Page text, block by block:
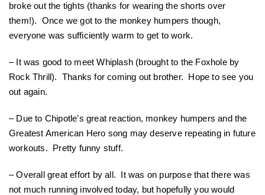
broke out the tights (thanks for wearing the shorts over
them!). Once we got to the monkey humpers though,
everyone was sufficiently warm to get to work.
– It was good to meet Whiplash (brought to the Foxhole by
Rock Thrill). Thanks for coming out brother. Hope to see you
out again.
– Due to Chipotle’s great reaction, monkey humpers and the
Greatest American Hero song may deserve repeating in future
workouts. Pretty funny stuff.
– Overall great effort by all. It was on purpose that there was
not much running involved today, but hopefully you would